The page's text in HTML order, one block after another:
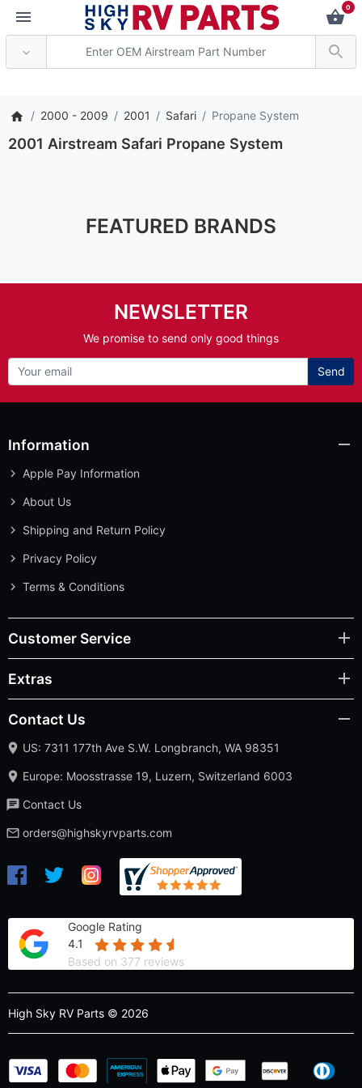
0
2000 - 2009 2001 Safari Propane System
2001 Airstream Safari Propane System
FEATURED BRANDS
NEWSLETTER
We promise to send only good things
Send
Information
Apple Pay Information
About Us
Shipping and Return Policy
Privacy Policy
Terms & Conditions
Customer Service
Extras
Contact Us
US: 7311 177th Ave S.W. Longbranch, WA 98351
Europe: Moosstrasse 19, Luzern, Switzerland 6003
Contact Us
orders@highskyrvparts.com
Google Rating
4.1
Based on 377 reviews
High Sky RV Parts © 2026